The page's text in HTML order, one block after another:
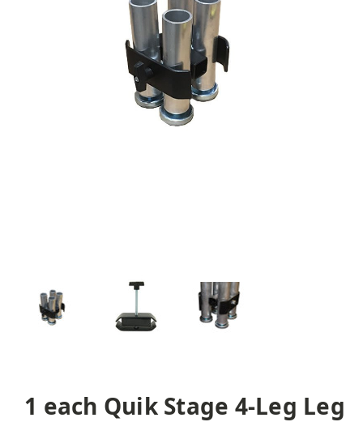
1 each Quik Stage 4-Leg Leg